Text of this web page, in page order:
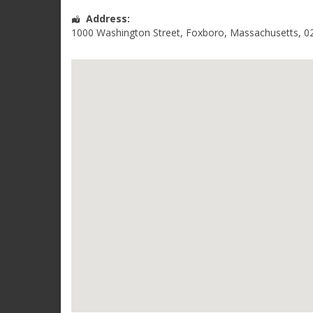
Address:
1000 Washington Street, Foxboro, Massachusetts,